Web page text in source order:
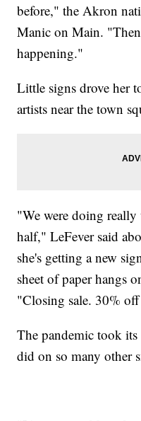
before," the Akron
Manic on Main.
happening."
Little signs drove her
artists near the town
"We were doing
half," LeFever said
she's getting a new
sheet of paper hangs
"Closing sale. 30%
The pandemic took
did on so many other